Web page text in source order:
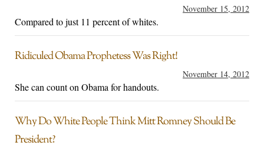
November 15, 2012
Compared to just 11 percent of whites.
Ridiculed Obama Prophetess Was Right!
November 14, 2012
She can count on Obama for handouts.
Why Do White People Think Mitt Romney Should Be
President?